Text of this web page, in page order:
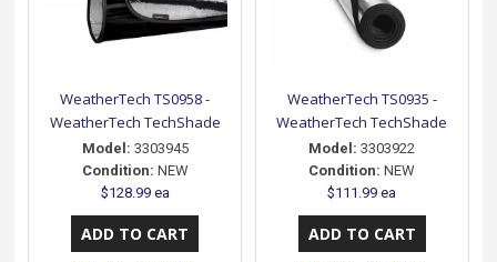
WeatherTech TS0958 -
WeatherTech TechShade
Model: 3303945
Condition: NEW
$128.99 ea
WeatherTech TS0935 -
WeatherTech TechShade
Model: 3303922
Condition: NEW
$111.99 ea